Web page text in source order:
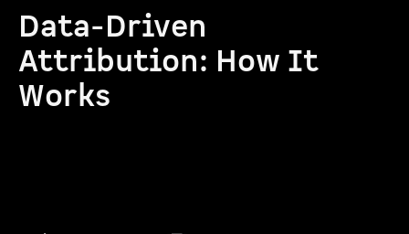
Data-Driven
Attribution: How It
Works